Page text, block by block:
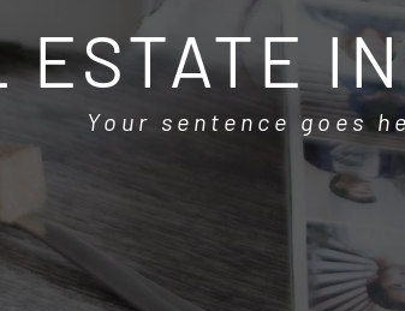
ESTATE
Your sentence goes